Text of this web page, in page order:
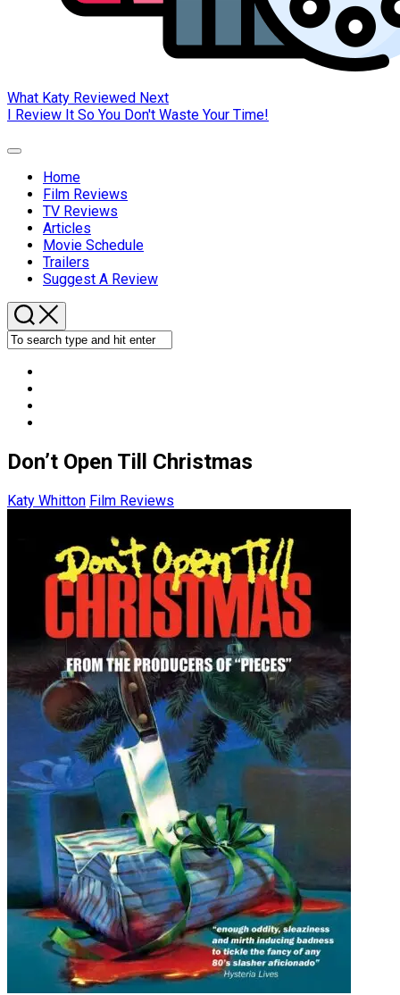
What Katy Reviewed Next
I Review It So You Don't Waste Your Time!
Expand
Home
Current
Page
Parent
Film Reviews
TV Reviews
Articles
Movie Schedule
Trailers
Suggest A Review
Don’t Open Till Christmas
Katy Whitton Film Reviews